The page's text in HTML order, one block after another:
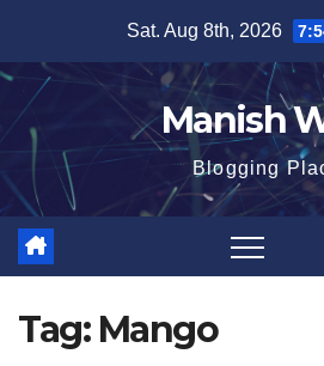
content
Sat. Aug 8th, 2026
Manish
Blogging
Tag: Mango